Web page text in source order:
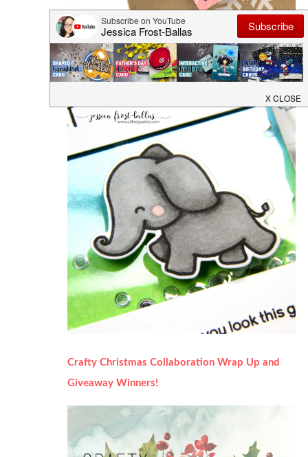
Heffy Doodle Blog Hop (+GIVEAWAY!)
Crafty Christmas Collaboration Wrap Up and
Giveaway Winners!